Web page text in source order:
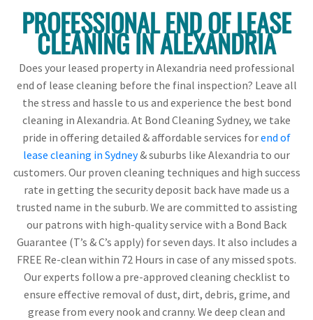
PROFESSIONAL END OF LEASE
CLEANING IN ALEXANDRIA
Does your leased property in Alexandria need professional
end of lease cleaning before the final inspection? Leave all
the stress and hassle to us and experience the best bond
cleaning in Alexandria. At Bond Cleaning Sydney, we take
pride in offering detailed & affordable services forend of
lease cleaning in Sydney& suburbs like Alexandria to our
customers. Our proven cleaning techniques and high success
rate in getting the security deposit back have made us a
trusted name in the suburb. We are committed to assisting
our patrons with high-quality service with a Bond Back
Guarantee (T’s & C’s apply) for seven days. It also includes a
FREE Re-clean within 72 Hours in case of any missed spots.
Our experts follow a pre-approved cleaning checklist to
ensure effective removal of dust, dirt, debris, grime, and
grease from every nook and cranny. We deep clean and